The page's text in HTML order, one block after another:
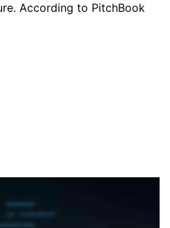
According to PitchBook